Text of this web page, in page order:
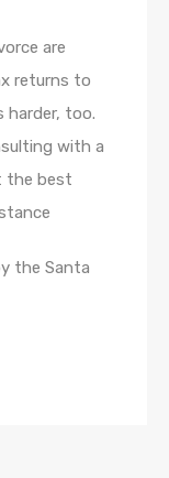
are
returns to
too.
with a
the best
the Santa